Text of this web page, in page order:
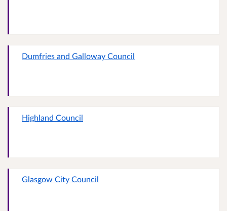
Dumfries and Galloway Council
Highland Council
Glasgow City Council